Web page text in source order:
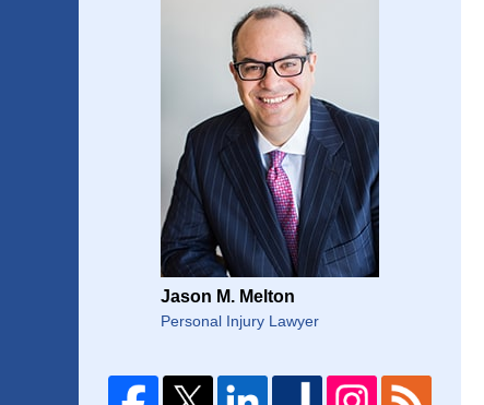
Jason M. Melton
Personal Injury Lawyer